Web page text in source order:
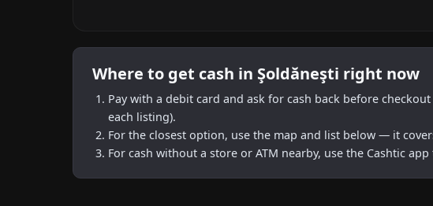
Where to get cash in Şoldăneşti right now
Pay with a debit card and ask for cash back before
each listing).
For the closest option, use the map and list below — it
For cash without a store or ATM nearby, use the Cashtic